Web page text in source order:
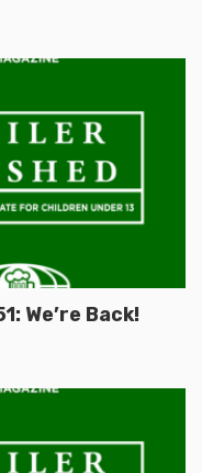
We’re Back!